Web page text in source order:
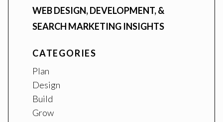
WEB DESIGN, DEVELOPMENT, &
SEARCH MARKETING INSIGHTS
CATEGORIES
Plan
Design
Build
Grow